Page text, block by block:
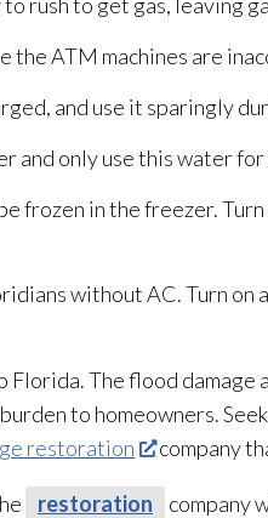
the ATM machines are
and use it sparingly
and only use this water
frozen in the freezer.
without AC. Turn on
The flood damage
to homeowners.
restoration company
restoration company